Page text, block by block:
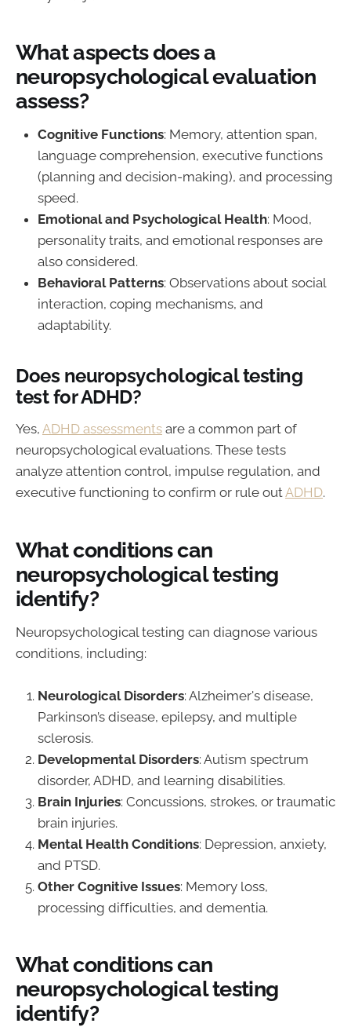
What aspects does a
neuropsychological evaluation
assess?
Cognitive Functions: Memory, attention span,
language comprehension, executive functions
(planning and decision-making), and processing
speed.
Emotional and Psychological Health: Mood,
personality traits, and emotional responses are
also considered.
Behavioral Patterns: Observations about social
interaction, coping mechanisms, and
adaptability.
Does neuropsychological testing
test for ADHD?
Yes, ADHD assessments are a common part of
neuropsychological evaluations. These tests
analyze attention control, impulse regulation, and
executive functioning to confirm or rule outADHD.
What conditions can
neuropsychological testing
identify?
Neuropsychological testing can diagnose various
conditions, including:
Neurological Disorders: Alzheimer's disease,
Parkinson’s disease, epilepsy, and multiple
sclerosis.
Developmental Disorders: Autism spectrum
disorder, ADHD, and learning disabilities.
Brain Injuries: Concussions, strokes, or traumatic
brain injuries.
Mental Health Conditions: Depression, anxiety,
and PTSD.
Other Cognitive Issues: Memory loss,
processing difficulties, and dementia.
What conditions can
neuropsychological testing
identify?